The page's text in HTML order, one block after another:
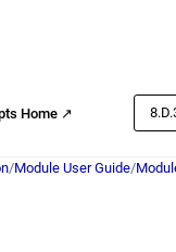
Home ↗
/Module User Guide/